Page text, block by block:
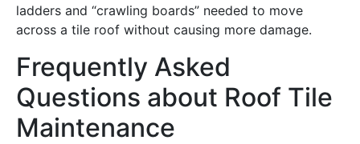
ladders and “crawling boards” needed to move
across a tile roof without causing more damage.
Frequently Asked
Questions about Roof Tile
Maintenance